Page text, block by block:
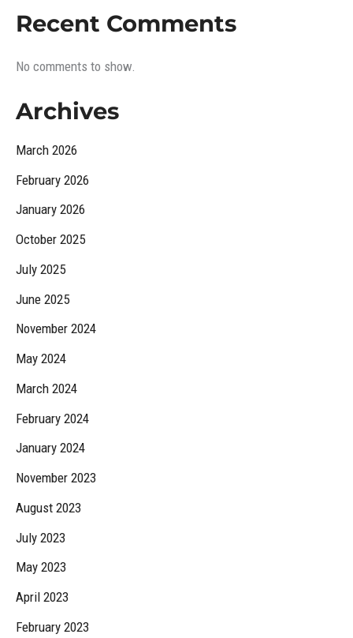
Recent Comments
No comments to show.
Archives
March 2026
February 2026
January 2026
October 2025
July 2025
June 2025
November 2024
May 2024
March 2024
February 2024
January 2024
November 2023
August 2023
July 2023
May 2023
April 2023
February 2023